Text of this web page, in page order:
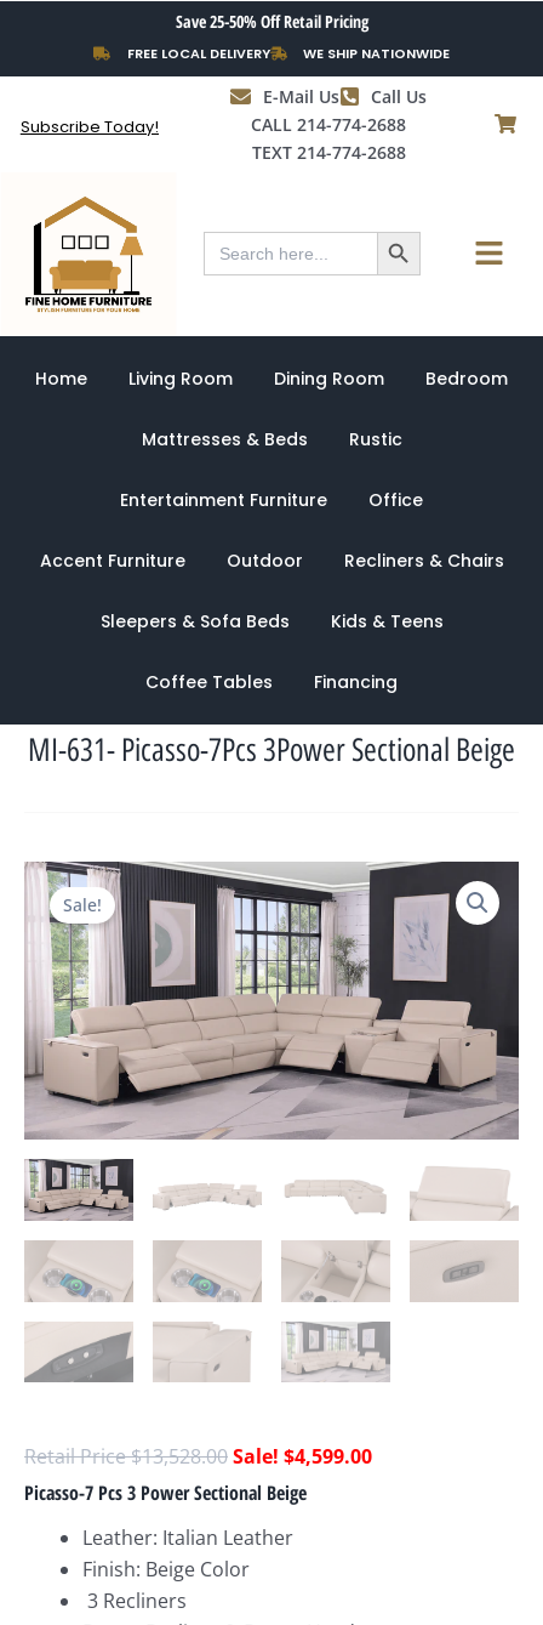
content
Save 25-50% Off Retail Pricing
FREE LOCAL DELIVERY WE SHIP NATIONWIDE
Subscribe Today!
E-Mail Us
Call Us
CALL 214-774-2688
TEXT 214-774-2688
Search
for:
Search Button Menu
Home Living Room Dining Room Bedroom
Mattresses & Beds Rustic
Entertainment Furniture Office
Accent Furniture Outdoor Recliners & Chairs
Sleepers & Sofa Beds Kids & Teens
Coffee Tables Financing
MI-631- Picasso-7Pcs 3Power Sectional Beige
Sale!
$13,528.00
Original
price
was:
$13,528.00.
$4,599.00
Current
price
$4,599.00.
Picasso-7 Pcs 3 Power Sectional Beige
Leather: Italian Leather
Finish: Beige Color
3 Recliners